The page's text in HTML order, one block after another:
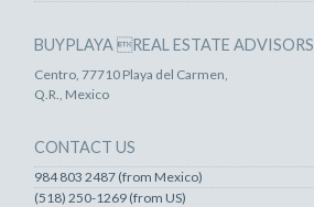
BUYPLAYA REAL ESTATE ADVISORS
Centro, 77710 Playa del Carmen,
Q.R., Mexico
CONTACT US
984 803 2487 (from Mexico)
(518) 250-1269 (from US)